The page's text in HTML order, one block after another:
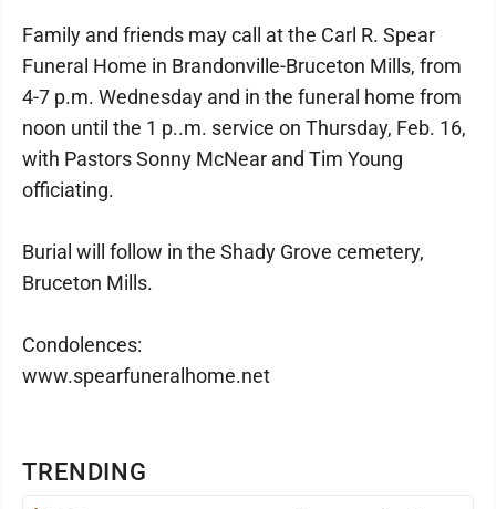
TRENDING
Family and friends may call at the Carl R. Spear
Funeral Home in Brandonville-Bruceton Mills, from
4-7 p.m. Wednesday and in the funeral home from
noon until the 1 p..m. service on Thursday, Feb. 16,
with Pastors Sonny McNear and Tim Young
officiating.
Burial will follow in the Shady Grove cemetery,
Bruceton Mills.
Condolences:
www.spearfuneralhome.net